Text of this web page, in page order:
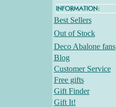
Best Sellers
Out of Stock
Deco Abalone fans
Blog
Customer Service
Free gifts
Gift Finder
Gift It!